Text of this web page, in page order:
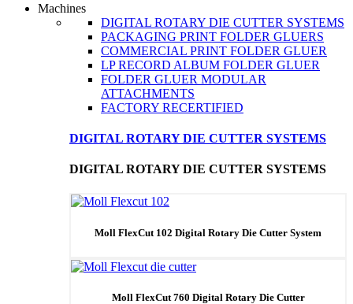
Machines
DIGITAL ROTARY DIE CUTTER SYSTEMS
PACKAGING PRINT FOLDER GLUERS
COMMERCIAL PRINT FOLDER GLUER
LP RECORD ALBUM FOLDER GLUER
FOLDER GLUER MODULAR
ATTACHMENTS
FACTORY RECERTIFIED
DIGITAL ROTARY DIE CUTTER SYSTEMS
DIGITAL ROTARY DIE CUTTER SYSTEMS
Moll FlexCut 102 Digital Rotary Die Cutter System
Moll FlexCut 760 Digital Rotary Die Cutter